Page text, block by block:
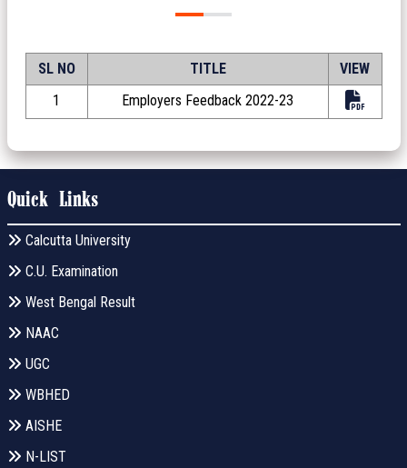
SL NO TITLE
VIEW
1
Employers Feedback 2022-23
Quick Links
Calcutta University
C.U. Examination
West Bengal Result
NAAC
UGC
WBHED
AISHE
N-LIST